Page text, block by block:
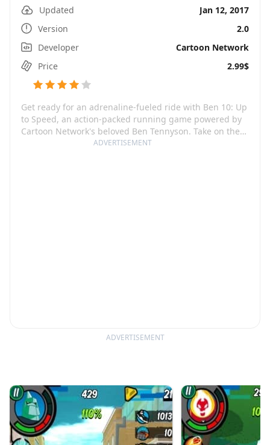
ADVERTISEMENT
Updated
Jan 12, 2017
Version
2.0
Developer
Cartoon Network
Price
2.99$
Get ready for an adrenaline-fueled ride with Ben 10: Up
to Speed, an action-packed running game powered by
Cartoon Network's beloved Ben Tennyson. Take on the
role of Ben as he uses his alien watch, the Omnitrix, to
ADVERTISEMENT